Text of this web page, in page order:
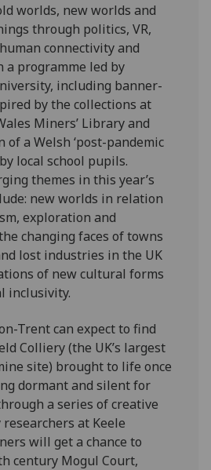
worlds, new worlds and
through politics, VR,
connectivity and
a programme led by
including banner-
by the collections at
Miners’ Library and
of a Welsh ‘post-pandemic
local school pupils.
themes in this year’s
new worlds in relation
exploration and
changing faces of towns
lost industries in the UK
of new cultural forms
inclusivity.
Trent can expect to find
Colliery (the UK’s largest
site) brought to life once
dormant and silent for
a series of creative
at Keele
will get a chance to
century Mogul Court,